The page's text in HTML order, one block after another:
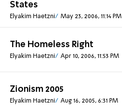
States
Elyakim Haetzni May 23, 2006, 11:14 PM
The Homeless Right
Elyakim Haetzni Apr 10, 2006, 11:53 PM
Zionism 2005
Elyakim Haetzni Aug 16, 2005, 6:31 PM